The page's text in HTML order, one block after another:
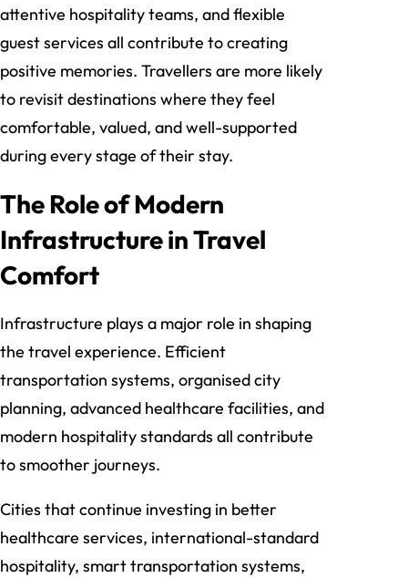
attentive hospitality teams, and flexible
guest services all contribute to creating
positive memories. Travellers are more likely
to revisit destinations where they feel
comfortable, valued, and well-supported
during every stage of their stay.
The Role of Modern
Infrastructure in Travel
Comfort
Infrastructure plays a major role in shaping
the travel experience. Efficient
transportation systems, organised city
planning, advanced healthcare facilities, and
modern hospitality standards all contribute
to smoother journeys.
Cities that continue investing in better
healthcare services, international-standard
hospitality, smart transportation systems,